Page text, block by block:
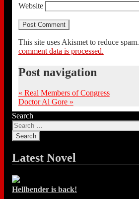
Website
This site uses Akismet to reduce spam.
comment data is processed.
Post navigation
« Real Members of Congress
Doctor Al Gore »
Search
Latest Novel
Hellbender is back!